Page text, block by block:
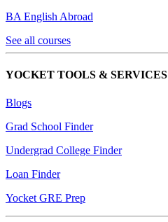
BA English Abroad
See all courses
YOCKET TOOLS & SERVICES
Blogs
Grad School Finder
Undergrad College Finder
Loan Finder
Yocket GRE Prep